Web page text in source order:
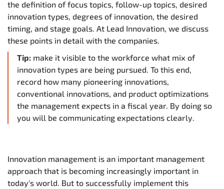
the definition of focus topics, follow-up topics, desired
innovation types, degrees of innovation, the desired
timing, and stage goals. At Lead Innovation, we discuss
these points in detail with the companies.
Tip: make it visible to the workforce what mix of
innovation types are being pursued. To this end,
record how many pioneering innovations,
conventional innovations, and product optimizations
the management expects in a fiscal year. By doing so
you will be communicating expectations clearly.
Innovation management is an important management
approach that is becoming increasingly important in
today's world. But to successfully implement this